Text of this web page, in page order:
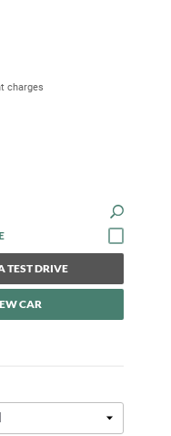
charges
TEST DRIVE
CAR